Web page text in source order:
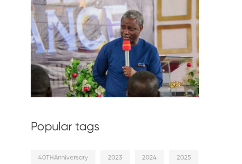
Popular tags
40THAnniversary 2023 2024 2025